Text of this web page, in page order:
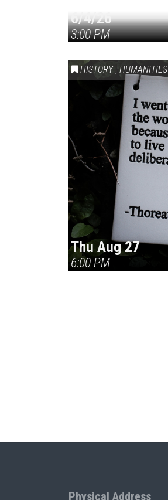
6/4/26
3:00 PM
HISTORY , HUMANITIES
Thu Aug 27
6:00 PM
Physical Address